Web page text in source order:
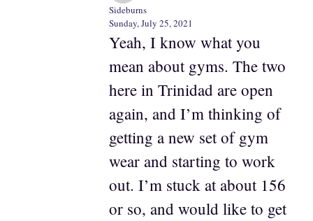
Sideburns
Sunday, July 25, 2021
Yeah, I know what you
mean about gyms. The two
here in Trinidad are open
again, and I’m thinking of
getting a new set of gym
wear and starting to work
out. I’m stuck at about 156
or so, and would like to get